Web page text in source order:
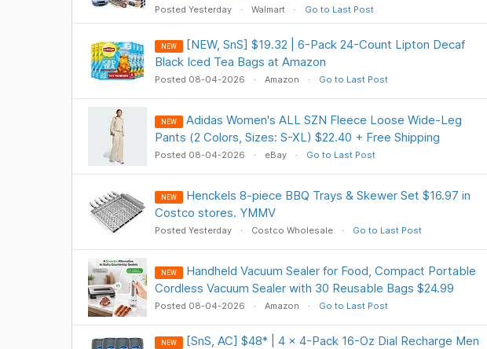
Posted Yesterday Walmart Go to Last Post
NEW
[NEW, SnS] $19.32 | 6-Pack 24-Count Lipton Decaf
Black Iced Tea Bags at Amazon
Posted 08-04-2026 Amazon Go to Last Post
NEW
Adidas Women's ALL SZN Fleece Loose Wide-Leg
Pants (2 Colors, Sizes: S-XL) $22.40 + Free Shipping
Posted 08-04-2026 eBay Go to Last Post
NEW
Henckels 8-piece BBQ Trays & Skewer Set $16.97 in
Costco stores. YMMV
Posted Yesterday Costco Wholesale Go to Last Post
NEW
Handheld Vacuum Sealer for Food, Compact Portable
Cordless Vacuum Sealer with 30 Reusable Bags $24.99
Posted 08-04-2026 Amazon Go to Last Post
NEW
[SnS, AC] $48* | 4 × 4-Pack 16-Oz Dial Recharge Men